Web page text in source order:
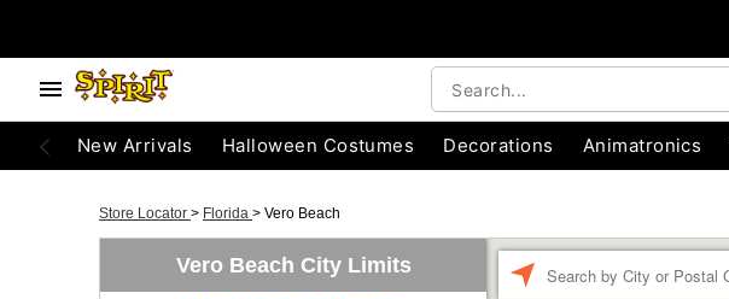
New Arrivals Halloween Costumes Decorations Animatronics
Store Locator > Florida > Vero Beach
Vero Beach City Limits